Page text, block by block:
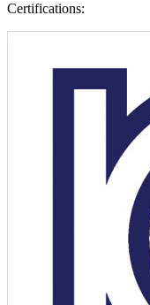
Certifications: